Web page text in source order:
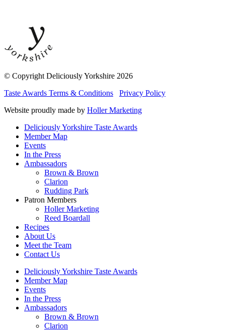
© Copyright Deliciously Yorkshire 2026
Taste Awards Terms & Conditions
Privacy Policy
Website proudly made by Holler Marketing
Deliciously Yorkshire Taste Awards
Member Map
Events
In the Press
Ambassadors
Brown & Brown
Clarion
Rudding Park
Patron Members
Holler Marketing
Reed Boardall
Recipes
About Us
Meet the Team
Contact Us
Deliciously Yorkshire Taste Awards
Member Map
Events
In the Press
Ambassadors
Brown & Brown
Clarion